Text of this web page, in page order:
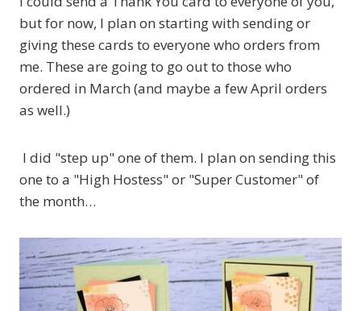
but for now, I plan on starting with sending or
giving these cards to everyone who orders from
me. These are going to go out to those who
ordered in March (and maybe a few April orders
as well.)
I did "step up" one of them. I plan on sending this
one to a "High Hostess" or "Super Customer" of
the month…